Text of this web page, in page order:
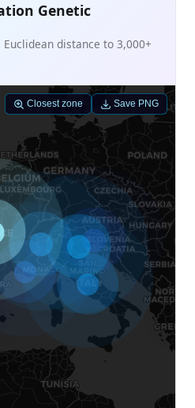
Genetic
distance to 3,000+
Closest zone Save PNG